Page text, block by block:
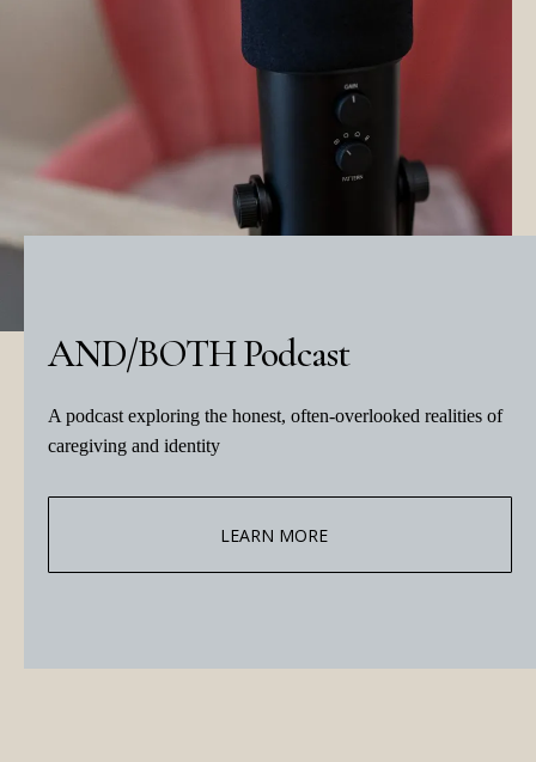
AND/BOTH Podcast
A podcast exploring the honest, often-overlooked realities of
caregiving and identity
LEARN MORE